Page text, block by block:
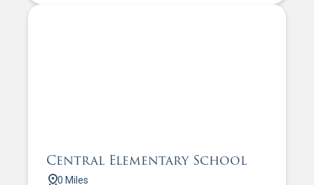
Central Elementary School
0 Miles